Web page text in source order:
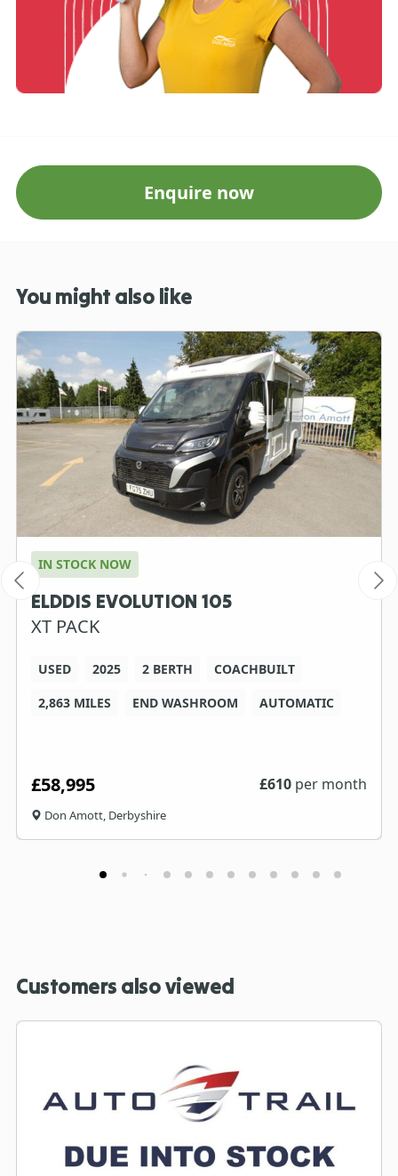
Enquire now
You might also like
IN STOCK NOW
ELDDIS EVOLUTION 105
XT PACK
USED 2025 2 BERTH
COACHBUILT
2,863 MILES
END WASHROOM AUTOMATIC
£58,995 £610 per month
Don Amott, Derbyshire
Customers also viewed